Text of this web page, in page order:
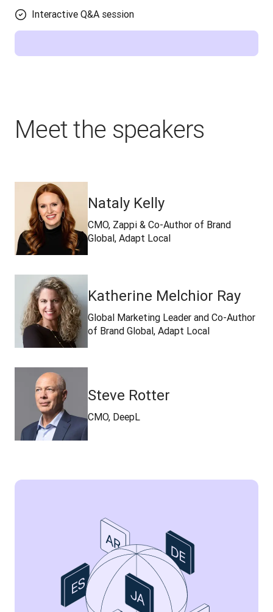
Interactive Q&A session
Meet the speakers
Nataly Kelly
CMO, Zappi & Co-Author of Brand
Global, Adapt Local
Katherine Melchior Ray
Global Marketing Leader and Co-Author
of Brand Global, Adapt Local
Steve Rotter
CMO, DeepL